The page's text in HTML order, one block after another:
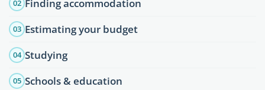
02 Finding accommodation
03 Estimating your budget
04 Studying
05 Schools & education